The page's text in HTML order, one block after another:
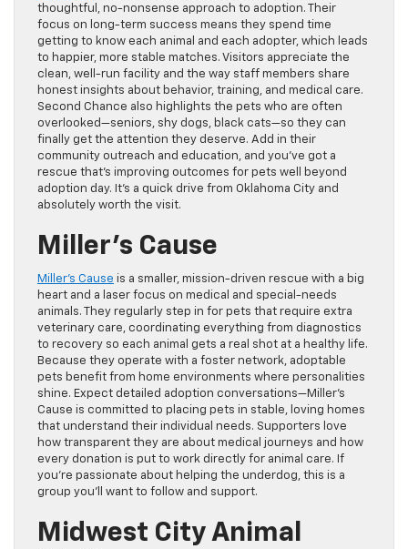
thoughtful, no-nonsense approach to adoption. Their
focus on long-term success means they spend time
getting to know each animal and each adopter, which leads
to happier, more stable matches. Visitors appreciate the
clean, well-run facility and the way staff members share
honest insights about behavior, training, and medical care.
Second Chance also highlights the pets who are often
overlooked—seniors, shy dogs, black cats—so they can
finally get the attention they deserve. Add in their
community outreach and education, and you’ve got a
rescue that’s improving outcomes for pets well beyond
adoption day. It’s a quick drive from Oklahoma City and
absolutely worth the visit.
Miller’s Cause
Miller’s Cause is a smaller, mission-driven rescue with a big
heart and a laser focus on medical and special-needs
animals. They regularly step in for pets that require extra
veterinary care, coordinating everything from diagnostics
to recovery so each animal gets a real shot at a healthy life.
Because they operate with a foster network, adoptable
pets benefit from home environments where personalities
shine. Expect detailed adoption conversations—Miller’s
Cause is committed to placing pets in stable, loving homes
that understand their individual needs. Supporters love
how transparent they are about medical journeys and how
every donation is put to work directly for animal care. If
you’re passionate about helping the underdog, this is a
group you’ll want to follow and support.
Midwest City Animal